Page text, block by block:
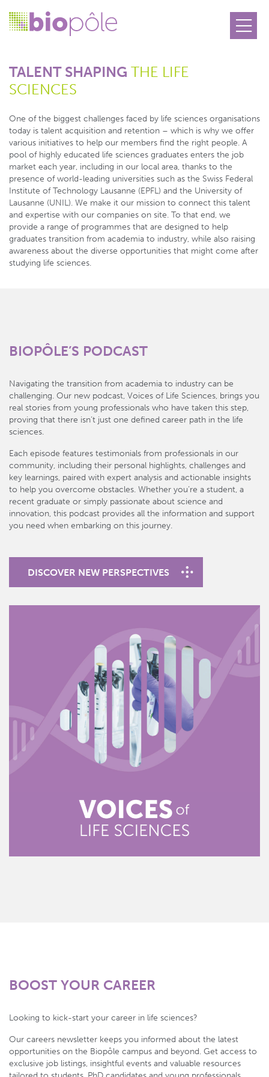
TALENT SHAPING THE LIFE
SCIENCES
One of the biggest challenges faced by life sciences organisations
today is talent acquisition and retention – which is why we offer
various initiatives to help our members find the right people. A
pool of highly educated life sciences graduates enters the job
market each year, including in our local area, thanks to the
presence of world-leading universities such as the Swiss Federal
Institute of Technology Lausanne (EPFL) and the University of
Lausanne (UNIL). We make it our mission to connect this talent
and expertise with our companies on site. To that end, we
provide a range of programmes that are designed to help
graduates transition from academia to industry, while also raising
awareness about the diverse opportunities that might come after
studying life sciences.
BIOPÔLE’S PODCAST
Navigating the transition from academia to industry can be
challenging. Our new podcast, Voices of Life Sciences, brings you
real stories from young professionals who have taken this step,
proving that there isn’t just one defined career path in the life
sciences.
Each episode features testimonials from professionals in our
community, including their personal highlights, challenges and
key learnings, paired with expert analysis and actionable insights
to help you overcome obstacles. Whether you’re a student, a
recent graduate or simply passionate about science and
innovation, this podcast provides all the information and support
you need when embarking on this journey.
DISCOVER NEW PERSPECTIVES
BOOST YOUR CAREER
Looking to kick-start your career in life sciences?
Our careers newsletter keeps you informed about the latest
opportunities on the Biopôle campus and beyond. Get access to
exclusive job listings, insightful events and valuable resources